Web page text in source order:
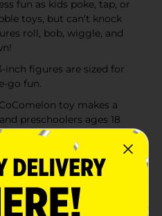
fun as kids poke, tap, or
toys, but can’t knock
roll, bob, wiggle, and
inch figures are sized for
go fun.
toy makes a
preschoolers ages 18